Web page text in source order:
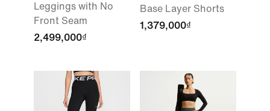
Leggings with No
Front Seam
2,499,000₫
Base Layer Shorts
1,379,000₫